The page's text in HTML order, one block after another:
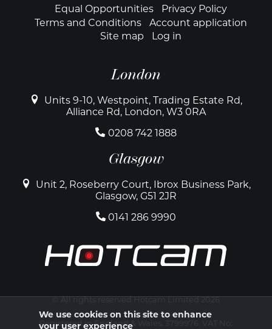
FooterEqual Opportunities
Privacy Policy
Terms and Conditions
Account application
Site map
Log in
London
Units 9-10, Westpoint, Trading Estate Rd,
Alliance Rd, London, W3 0RA
0208 742 1888
Glasgow
Unit 2, Roseberry Court, Ibrox Business Park,
Glasgow, G51 2JR
0141 286 9990
© All rights reserved Hotcam Limited 2026
Registered in England & Wales. 3799976. VAT No:
We use cookies on this site to enhance
your user experience